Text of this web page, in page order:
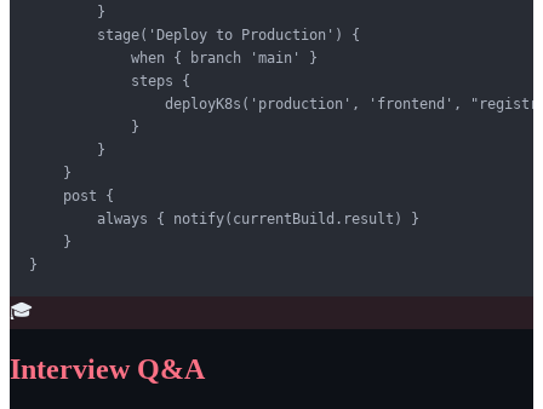
        }
        stage('Deploy to Production') {
            when { branch 'main' }
            steps {
deployK8s('production', 'frontend',
            }
        }
    }
    post {
        always { notify(currentBuild.result) }
    }
}
🎓
Interview Q&A